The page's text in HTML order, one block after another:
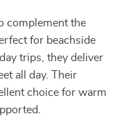
complement the
for beachside
trips, they deliver
all day. Their
choice for warm